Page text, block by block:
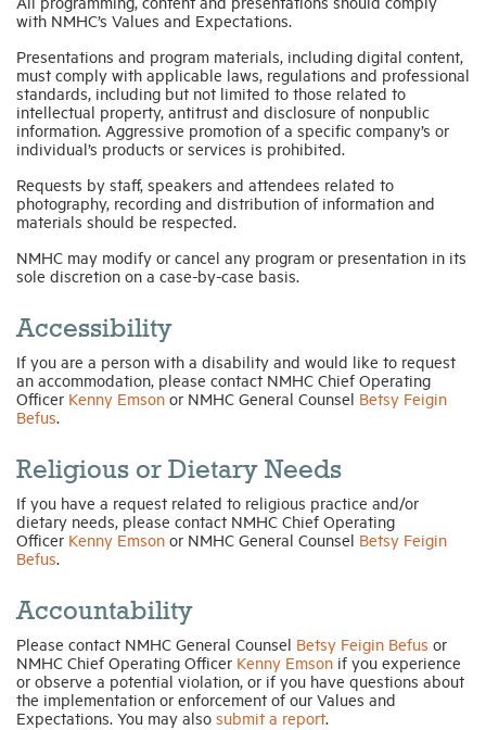
with NMHC’s Values and Expectations.
Presentations and program materials, including digital content,
must comply with applicable laws, regulations and professional
standards, including but not limited to those related to
intellectual property, antitrust and disclosure of nonpublic
information. Aggressive promotion of a specific company’s or
individual’s products or services is prohibited.
Requests by staff, speakers and attendees related to
photography, recording and distribution of information and
materials should be respected.
NMHC may modify or cancel any program or presentation in its
sole discretion on a case-by-case basis.
Accessibility
If you are a person with a disability and would like to request
an accommodation, please contact NMHC Chief Operating
Officer Kenny Emson or NMHC General Counsel Betsy Feigin
Befus.
Religious or Dietary Needs
If you have a request related to religious practice and/or
dietary needs, please contact NMHC Chief Operating
Officer Kenny Emson or NMHC General Counsel Betsy Feigin
Befus.
Accountability
Please contact NMHC General Counsel Betsy Feigin Befus or
NMHC Chief Operating Officer Kenny Emson if you experience
or observe a potential violation, or if you have questions about
the implementation or enforcement of our Values and
Expectations. You may also submit a report.